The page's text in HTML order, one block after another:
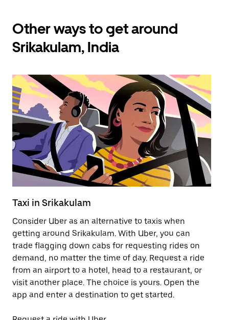
Other ways to get around
Srikakulam, India
Taxi in Srikakulam
Consider Uber as an alternative to taxis when
getting around Srikakulam. With Uber, you can
trade flagging down cabs for requesting rides on
demand, no matter the time of day. Request a ride
from an airport to a hotel, head to a restaurant, or
visit another place. The choice is yours. Open the
app and enter a destination to get started.